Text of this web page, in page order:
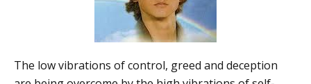
The low vibrations of control, greed and deception